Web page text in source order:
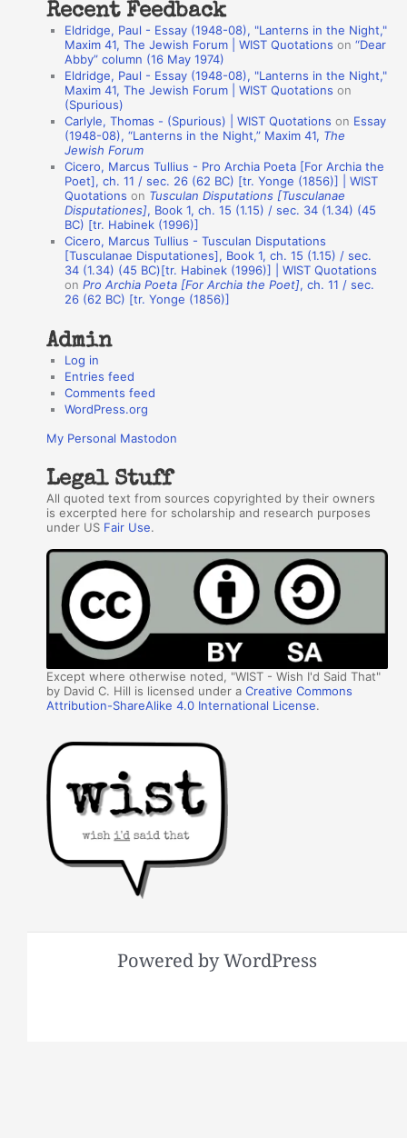
a
Recent Feedback
Eldridge, Paul - Essay (1948-08), "Lanterns in the Night,"
Maxim 41, The Jewish Forum | WIST Quotations on“Dear
Abby” column (16 May 1974)
Eldridge, Paul - Essay (1948-08), "Lanterns in the Night,"
Maxim 41, The Jewish Forum | WIST Quotations on
(Spurious)
Carlyle, Thomas - (Spurious) | WIST Quotations on Essay
(1948-08), “Lanterns in the Night,” Maxim 41, The
Jewish Forum
Cicero, Marcus Tullius - Pro Archia Poeta [For Archia the
Poet], ch. 11 / sec. 26 (62 BC) [tr. Yonge (1856)] | WIST
Quotations on Tusculan Disputations [Tusculanae
Disputationes], Book 1, ch. 15 (1.15) / sec. 34 (1.34) (45
BC) [tr. Habinek (1996)]
Cicero, Marcus Tullius - Tusculan Disputations
[Tusculanae Disputationes], Book 1, ch. 15 (1.15) / sec.
34 (1.34) (45 BC)[tr. Habinek (1996)] | WIST Quotations
onPro Archia Poeta [For Archia the Poet], ch. 11 / sec.
26 (62 BC) [tr. Yonge (1856)]
Admin
Log in
Entries feed
Comments feed
WordPress.org
My Personal Mastodon
Legal Stuff
All quoted text from sources copyrighted by their owners
is excerpted here for scholarship and research purposes
under US Fair Use.
Except where otherwise noted, "WIST - Wish I'd Said That"
by David C. Hill is licensed under aCreative Commons
Attribution-ShareAlike 4.0 International License.
Powered by WordPress